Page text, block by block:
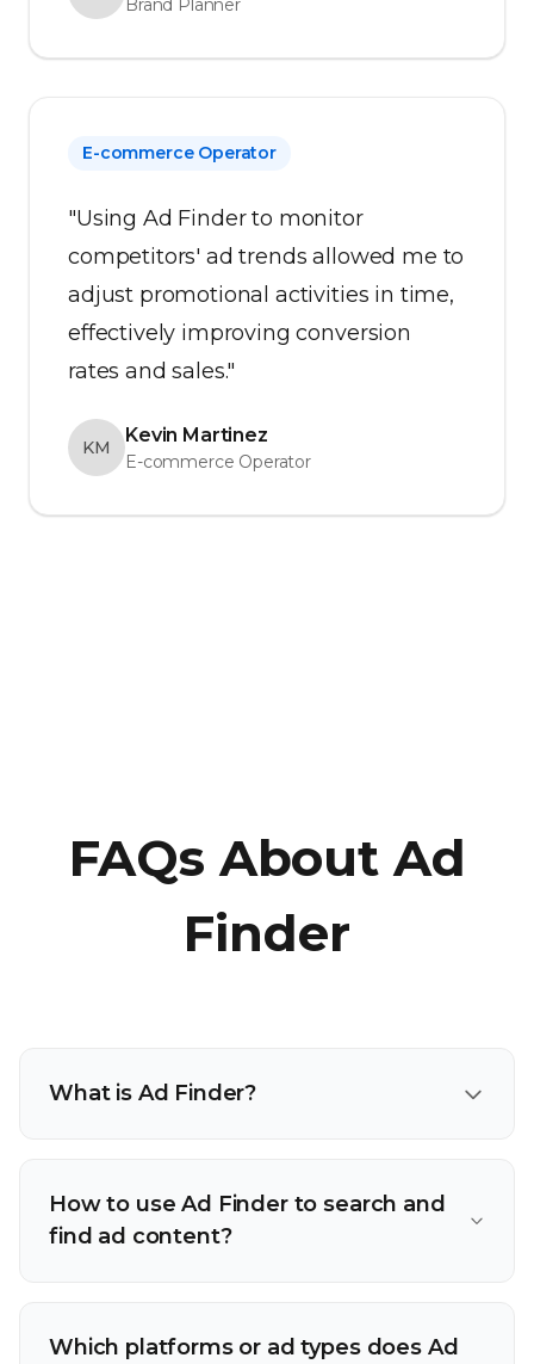
E-commerce Operator
"Using Ad Finder to monitor
competitors' ad trends allowed me to
adjust promotional activities in time,
effectively improving conversion
rates and sales."
KM
Kevin Martinez
E-commerce Operator
FAQs About Ad
Finder
What is Ad Finder?
How to use Ad Finder to search and
find ad content?
Which platforms or ad types does Ad